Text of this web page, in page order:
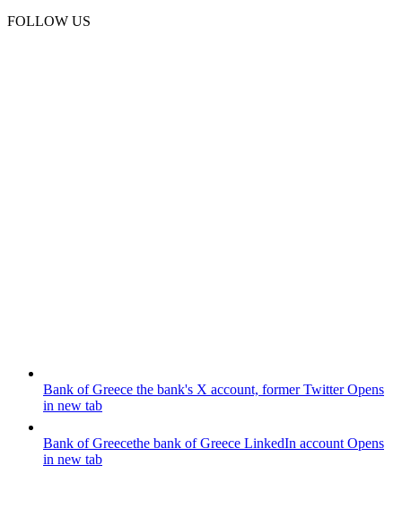
FOLLOW US
Bank of Greece the bank's X account, former TwitterOpens
in new tab
Bank of Greecethe bank of Greece LinkedIn account Opens
in new tab